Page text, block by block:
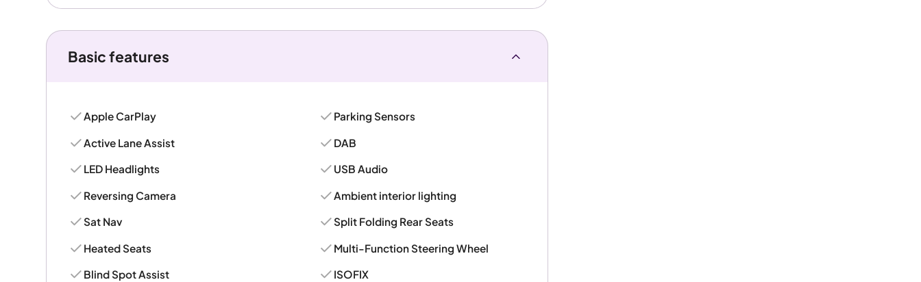
Basic features
Apple CarPlay
Active Lane Assist
LED Headlights
Reversing Camera
Sat Nav
Heated Seats
Blind Spot Assist
Parking Sensors
DAB
USB Audio
Ambient interior lighting
Split Folding Rear Seats
Multi-Function Steering Wheel
ISOFIX